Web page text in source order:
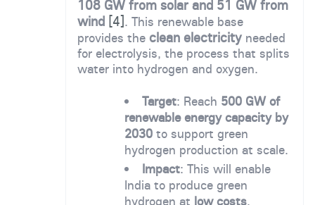
108 GW from solar and 51 GW from
wind [4]. This renewable base
provides the clean electricity needed
for electrolysis, the process that splits
water into hydrogen and oxygen.
Target: Reach 500 GW of
renewable energy capacity by
2030 to support green
hydrogen production at scale.
Impact: This will enable
India to produce green
hydrogen at low costs,